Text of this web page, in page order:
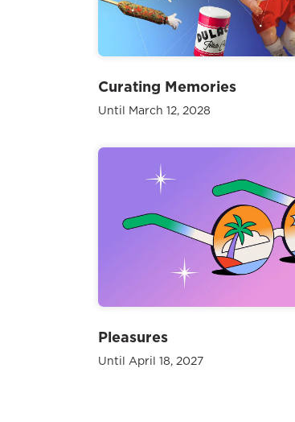
Curating Memories
Until March 12, 2028
Pleasures
Until April 18, 2027